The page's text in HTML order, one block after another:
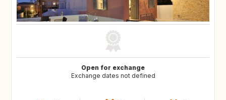
Open for exchange
Exchange dates not defined